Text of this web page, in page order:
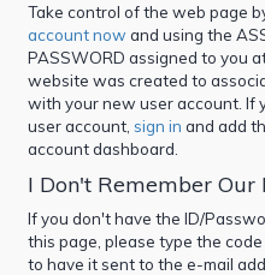
Take control of the web page
account now and using the
PASSWORD assigned to you
website was created to
with your new user account. If
user account, sign in and add
account dashboard.
I Don't Remember Our
If you don't have the ID/
this page, please type the code
to have it sent to the e-mail